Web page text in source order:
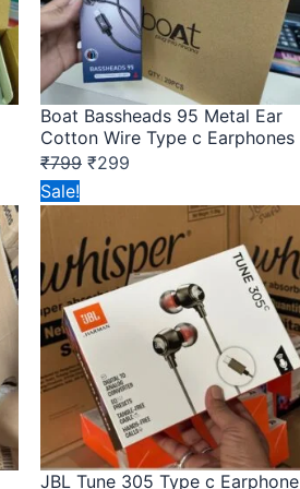
Boat Bassheads 95 Metal Ear
Cotton Wire Type c Earphones
₹799 ₹299
Sale!
JBL Tune 305 Type c Earphone
was:
₹149.
is:
₹75.